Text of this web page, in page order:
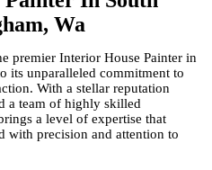
Wa
premier Interior House Painter in
its unparalleled commitment to
With a stellar reputation
a team of highly skilled
a level of expertise that
with precision and attention to